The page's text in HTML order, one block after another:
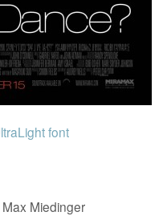
font
Miedinger